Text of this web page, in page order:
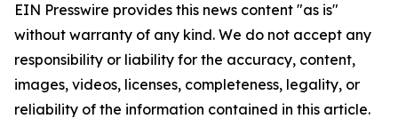
EIN Presswire provides this news content "as is"
without warranty of any kind. We do not accept any
responsibility or liability for the accuracy, content,
images, videos, licenses, completeness, legality, or
reliability of the information contained in this article.